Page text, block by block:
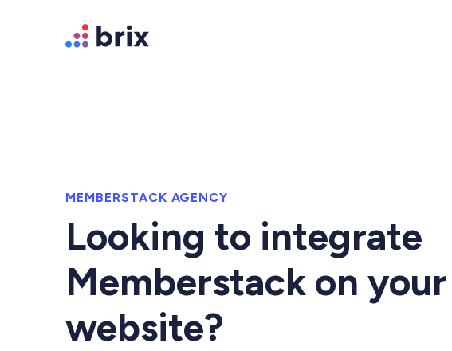
MEMBERSTACK AGENCY
Looking to integrate
Memberstack on your
website?